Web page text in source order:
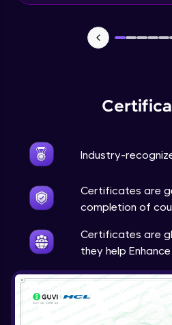
Industry-
Certificates are
completion of
Certificates are
they help
Java Static
Java this
Expert Module
Java Getter and
Expert Module